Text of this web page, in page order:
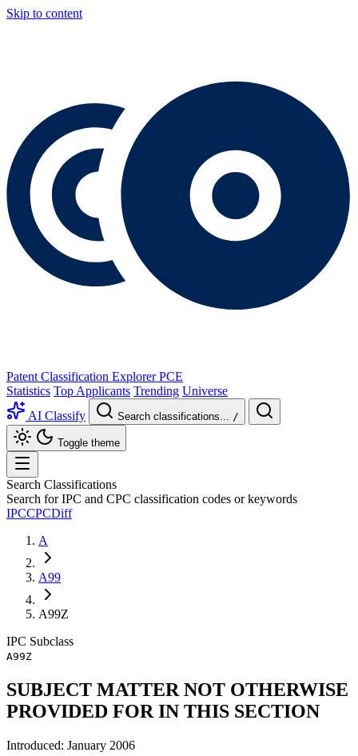
Skip to content
Patent Classification Explorer PCE
Statistics Top Applicants Trending Universe
AI Classify
Search classifications... /
Toggle theme
Search Classifications
Search for IPC and CPC classification codes or keywords
IPCCPCDiff
A
A99
A99Z
IPC Subclass
A99Z
SUBJECT MATTER NOT OTHERWISE
PROVIDED FOR IN THIS SECTION
Introduced: January 2006